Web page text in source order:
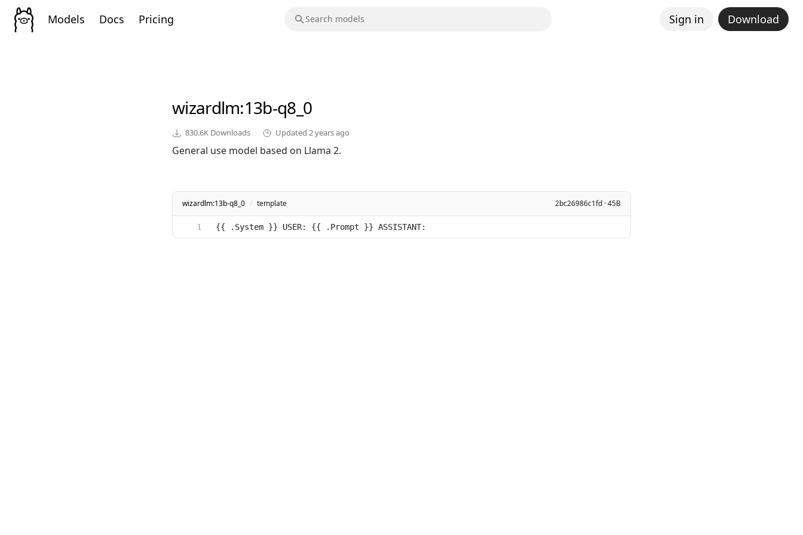
Models Docs Pricing Sign in Download
wizardlm:13b-q8_0
830.6K Downloads Updated 2 years ago
General use model based on Llama 2.
wizardlm:13b-q8_0 / template 2bc26986c1fd · 45B